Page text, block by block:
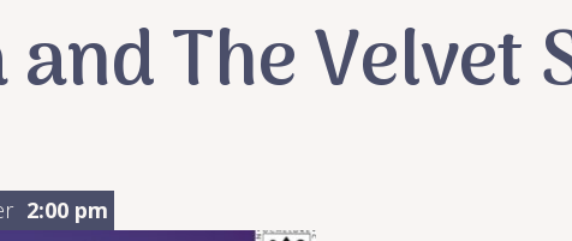
The Velvet
2:00 pm